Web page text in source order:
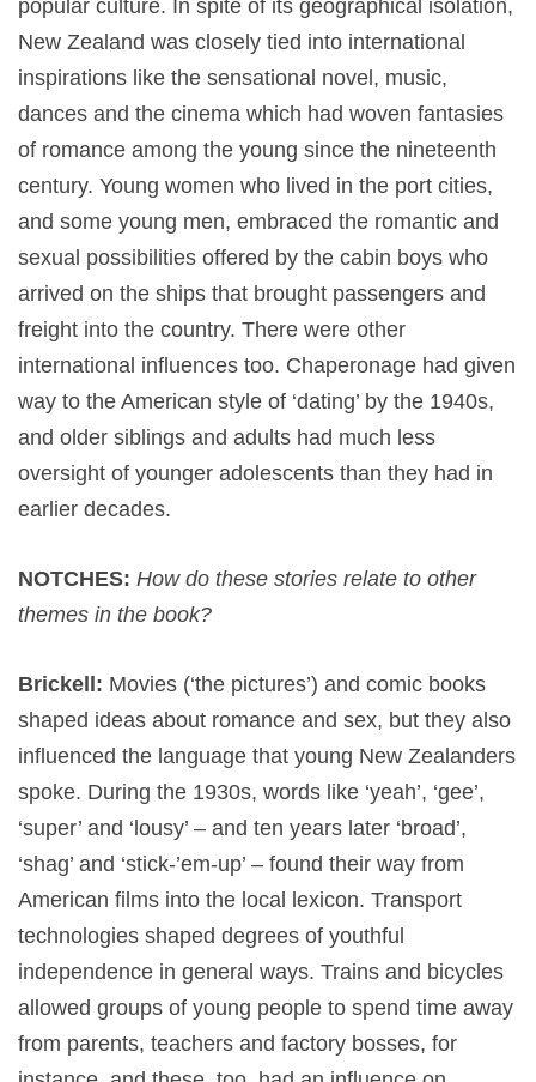
popular culture. In spite of its geographical isolation,
New Zealand was closely tied into international
inspirations like the sensational novel, music,
dances and the cinema which had woven fantasies
of romance among the young since the nineteenth
century. Young women who lived in the port cities,
and some young men, embraced the romantic and
sexual possibilities offered by the cabin boys who
arrived on the ships that brought passengers and
freight into the country. There were other
international influences too. Chaperonage had given
way to the American style of ‘dating’ by the 1940s,
and older siblings and adults had much less
oversight of younger adolescents than they had in
earlier decades.
NOTCHES: How do these stories relate to other
themes in the book?
Brickell: Movies (‘the pictures’) and comic books
shaped ideas about romance and sex, but they also
influenced the language that young New Zealanders
spoke. During the 1930s, words like ‘yeah’, ‘gee’,
‘super’ and ‘lousy’ – and ten years later ‘broad’,
‘shag’ and ‘stick-’em-up’ – found their way from
American films into the local lexicon. Transport
technologies shaped degrees of youthful
independence in general ways. Trains and bicycles
allowed groups of young people to spend time away
from parents, teachers and factory bosses, for